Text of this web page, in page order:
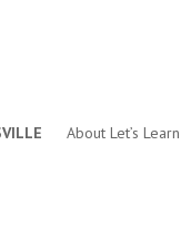
About Let’s Learn